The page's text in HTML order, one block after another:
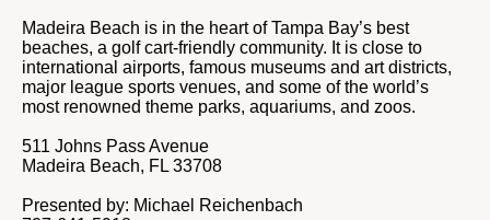
Madeira Beach is in the heart of Tampa Bay’s best
beaches, a golf cart-friendly community. It is close to
international airports, famous museums and art districts,
major league sports venues, and some of the world’s
most renowned theme parks, aquariums, and zoos.
511 Johns Pass Avenue
Madeira Beach, FL 33708
Presented by: Michael Reichenbach